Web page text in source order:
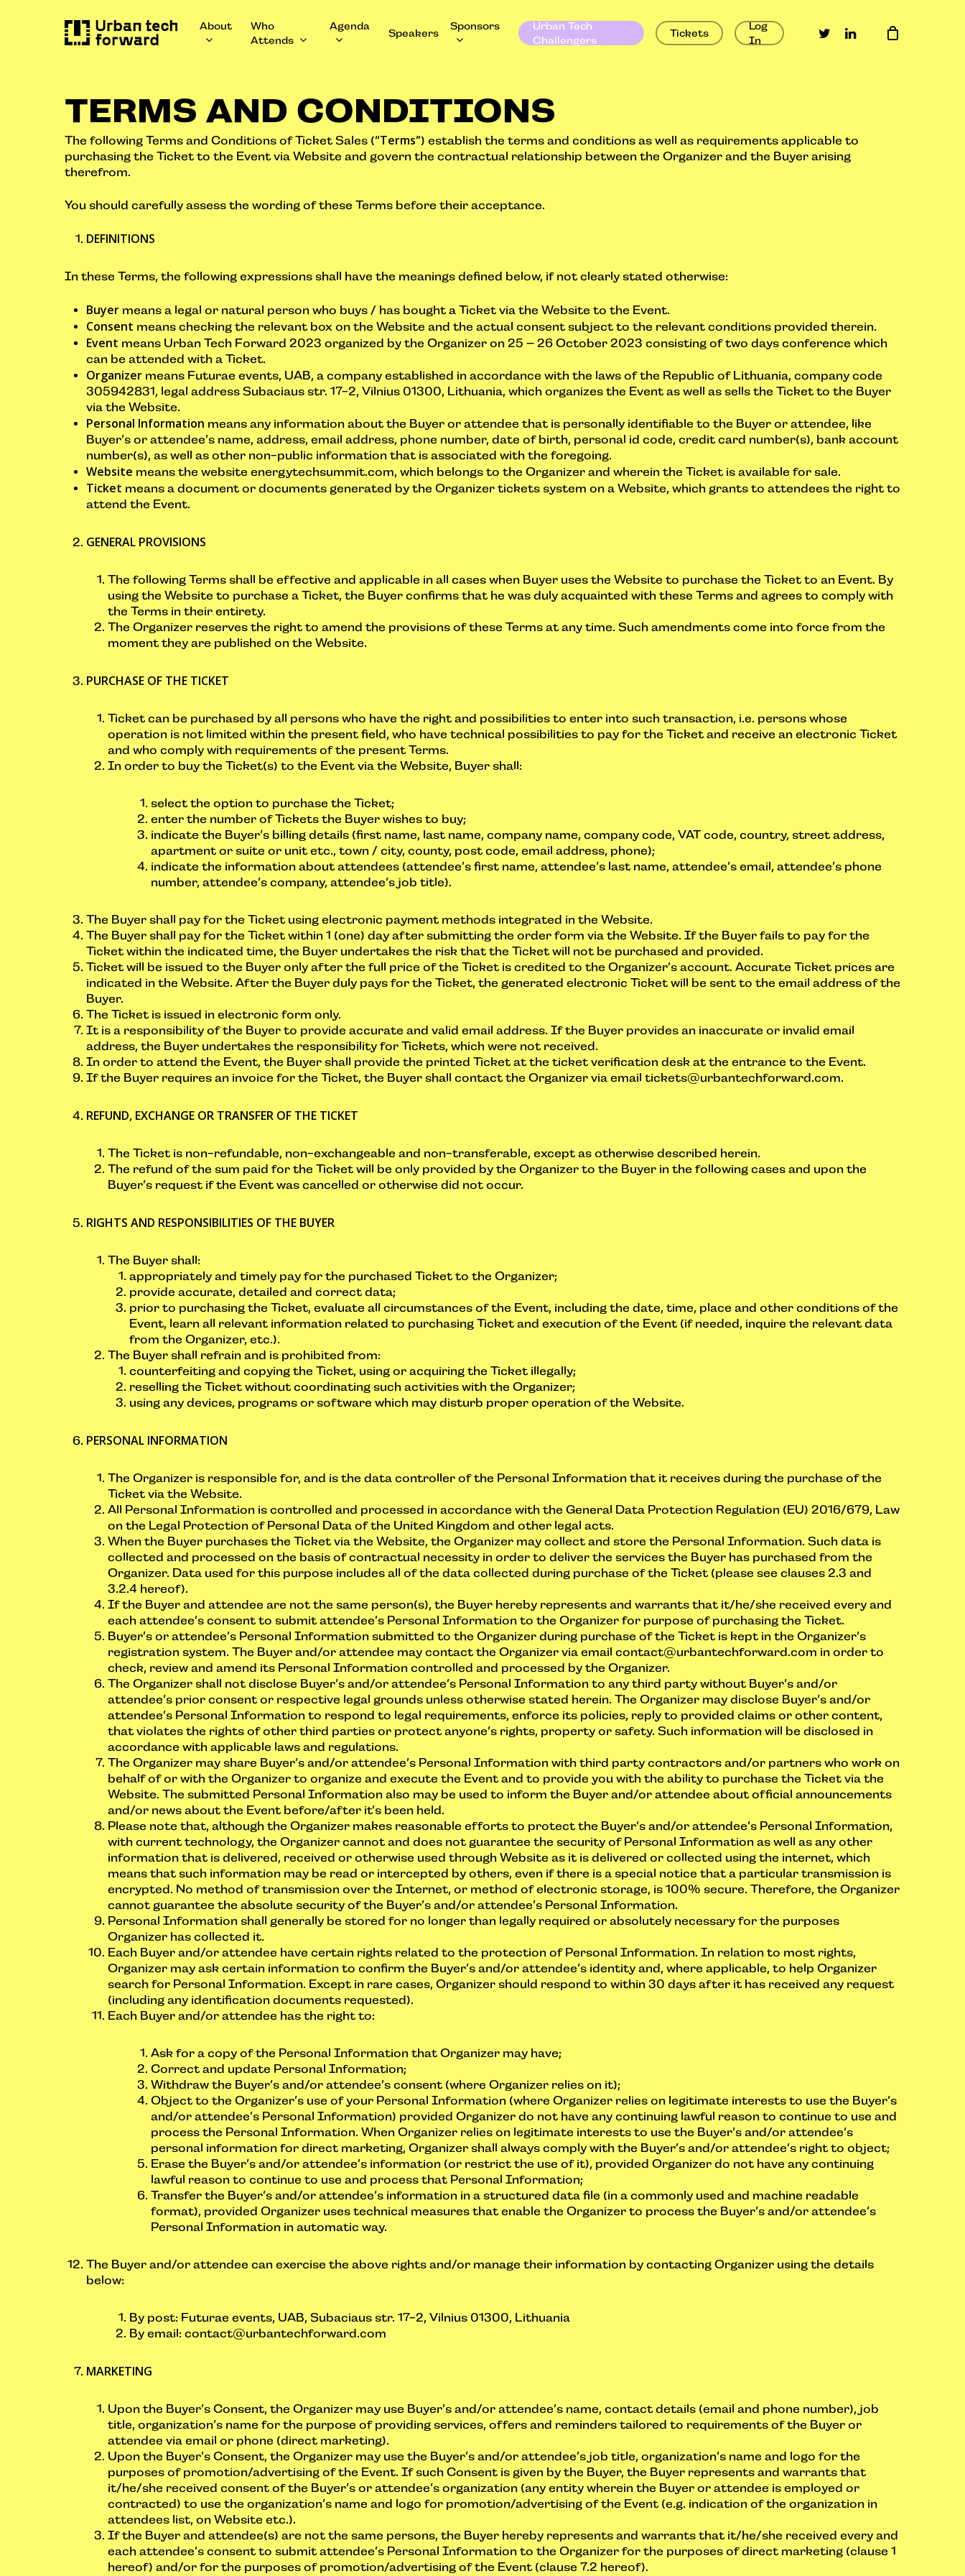
About
Who
Attends
Agenda
Speakers
Sponsors
Urban Tech
Challengers
Tickets
Log
In
twitterlinkedin
TERMS AND CONDITIONS
The following Terms and Conditions of Ticket Sales (“Terms”) establish the terms and conditions as well as requirements applicable to
purchasing the Ticket to the Event via Website and govern the contractual relationship between the Organizer and the Buyer arising
therefrom.
You should carefully assess the wording of these Terms before their acceptance.
DEFINITIONS
In these Terms, the following expressions shall have the meanings defined below, if not clearly stated otherwise:
Buyer means a legal or natural person who buys / has bought a Ticket via the Website to the Event.
Consent means checking the relevant box on the Website and the actual consent subject to the relevant conditions provided therein.
Event means Urban Tech Forward 2023 organized by the Organizer on 25 – 26 October 2023 consisting of two days conference which
can be attended with a Ticket.
Organizer means Futurae events, UAB, a company established in accordance with the laws of the Republic of Lithuania, company code
305942831, legal address Subaciaus str. 17-2, Vilnius 01300, Lithuania, which organizes the Event as well as sells the Ticket to the Buyer
via the Website.
Personal Information means any information about the Buyer or attendee that is personally identifiable to the Buyer or attendee, like
Buyer’s or attendee’s name, address, email address, phone number, date of birth, personal id code, credit card number(s), bank account
number(s), as well as other non-public information that is associated with the foregoing.
Website means the website energytechsummit.com, which belongs to the Organizer and wherein the Ticket is available for sale.
Ticket means a document or documents generated by the Organizer tickets system on a Website, which grants to attendees the right to
attend the Event.
GENERAL PROVISIONS
The following Terms shall be effective and applicable in all cases when Buyer uses the Website to purchase the Ticket to an Event. By
using the Website to purchase a Ticket, the Buyer confirms that he was duly acquainted with these Terms and agrees to comply with
the Terms in their entirety.
The Organizer reserves the right to amend the provisions of these Terms at any time. Such amendments come into force from the
moment they are published on the Website.
PURCHASE OF THE TICKET
Ticket can be purchased by all persons who have the right and possibilities to enter into such transaction, i.e. persons whose
operation is not limited within the present field, who have technical possibilities to pay for the Ticket and receive an electronic Ticket
and who comply with requirements of the present Terms.
In order to buy the Ticket(s) to the Event via the Website, Buyer shall:
select the option to purchase the Ticket;
enter the number of Tickets the Buyer wishes to buy;
indicate the Buyer’s billing details (first name, last name, company name, company code, VAT code, country, street address,
apartment or suite or unit etc., town / city, county, post code, email address, phone);
indicate the information about attendees (attendee’s first name, attendee’s last name, attendee’s email, attendee’s phone
number, attendee’s company, attendee’s job title).
The Buyer shall pay for the Ticket using electronic payment methods integrated in the Website.
The Buyer shall pay for the Ticket within 1 (one) day after submitting the order form via the Website. If the Buyer fails to pay for the
Ticket within the indicated time, the Buyer undertakes the risk that the Ticket will not be purchased and provided.
Ticket will be issued to the Buyer only after the full price of the Ticket is credited to the Organizer’s account. Accurate Ticket prices are
indicated in the Website. After the Buyer duly pays for the Ticket, the generated electronic Ticket will be sent to the email address of the
Buyer.
The Ticket is issued in electronic form only.
It is a responsibility of the Buyer to provide accurate and valid email address. If the Buyer provides an inaccurate or invalid email
address, the Buyer undertakes the responsibility for Tickets, which were not received.
In order to attend the Event, the Buyer shall provide the printed Ticket at the ticket verification desk at the entrance to the Event.
If the Buyer requires an invoice for the Ticket, the Buyer shall contact the Organizer via email tickets@urbantechforward.com.
REFUND, EXCHANGE OR TRANSFER OF THE TICKET
The Ticket is non-refundable, non-exchangeable and non-transferable, except as otherwise described herein.
The refund of the sum paid for the Ticket will be only provided by the Organizer to the Buyer in the following cases and upon the
Buyer’s request if the Event was cancelled or otherwise did not occur.
RIGHTS AND RESPONSIBILITIES OF THE BUYER
The Buyer shall:
appropriately and timely pay for the purchased Ticket to the Organizer;
provide accurate, detailed and correct data;
prior to purchasing the Ticket, evaluate all circumstances of the Event, including the date, time, place and other conditions of the
Event, learn all relevant information related to purchasing Ticket and execution of the Event (if needed, inquire the relevant data
from the Organizer, etc.).
The Buyer shall refrain and is prohibited from:
counterfeiting and copying the Ticket, using or acquiring the Ticket illegally;
reselling the Ticket without coordinating such activities with the Organizer;
using any devices, programs or software which may disturb proper operation of the Website.
PERSONAL INFORMATION
The Organizer is responsible for, and is the data controller of the Personal Information that it receives during the purchase of the
Ticket via the Website.
All Personal Information is controlled and processed in accordance with the General Data Protection Regulation (EU) 2016/679, Law
on the Legal Protection of Personal Data of the United Kingdom and other legal acts.
When the Buyer purchases the Ticket via the Website, the Organizer may collect and store the Personal Information. Such data is
collected and processed on the basis of contractual necessity in order to deliver the services the Buyer has purchased from the
Organizer. Data used for this purpose includes all of the data collected during purchase of the Ticket (please see clauses 2.3 and
3.2.4 hereof).
If the Buyer and attendee are not the same person(s), the Buyer hereby represents and warrants that it/he/she received every and
each attendee’s consent to submit attendee’s Personal Information to the Organizer for purpose of purchasing the Ticket.
Buyer’s or attendee’s Personal Information submitted to the Organizer during purchase of the Ticket is kept in the Organizer’s
registration system. The Buyer and/or attendee may contact the Organizer via email contact@urbantechforward.com in order to
check, review and amend its Personal Information controlled and processed by the Organizer.
The Organizer shall not disclose Buyer’s and/or attendee’s Personal Information to any third party without Buyer’s and/or
attendee’s prior consent or respective legal grounds unless otherwise stated herein. The Organizer may disclose Buyer’s and/or
attendee’s Personal Information to respond to legal requirements, enforce its policies, reply to provided claims or other content,
that violates the rights of other third parties or protect anyone’s rights, property or safety. Such information will be disclosed in
accordance with applicable laws and regulations.
The Organizer may share Buyer’s and/or attendee’s Personal Information with third party contractors and/or partners who work on
behalf of or with the Organizer to organize and execute the Event and to provide you with the ability to purchase the Ticket via the
Website. The submitted Personal Information also may be used to inform the Buyer and/or attendee about official announcements
and/or news about the Event before/after it’s been held.
Please note that, although the Organizer makes reasonable efforts to protect the Buyer’s and/or attendee’s Personal Information,
with current technology, the Organizer cannot and does not guarantee the security of Personal Information as well as any other
information that is delivered, received or otherwise used through Website as it is delivered or collected using the internet, which
means that such information may be read or intercepted by others, even if there is a special notice that a particular transmission is
encrypted. No method of transmission over the Internet, or method of electronic storage, is 100% secure. Therefore, the Organizer
cannot guarantee the absolute security of the Buyer’s and/or attendee’s Personal Information.
Personal Information shall generally be stored for no longer than legally required or absolutely necessary for the purposes
Organizer has collected it.
Each Buyer and/or attendee have certain rights related to the protection of Personal Information. In relation to most rights,
Organizer may ask certain information to confirm the Buyer’s and/or attendee’s identity and, where applicable, to help Organizer
search for Personal Information. Except in rare cases, Organizer should respond to within 30 days after it has received any request
(including any identification documents requested).
Each Buyer and/or attendee has the right to:
Ask for a copy of the Personal Information that Organizer may have;
Correct and update Personal Information;
Withdraw the Buyer’s and/or attendee’s consent (where Organizer relies on it);
Object to the Organizer’s use of your Personal Information (where Organizer relies on legitimate interests to use the Buyer’s
and/or attendee’s Personal Information) provided Organizer do not have any continuing lawful reason to continue to use and
process the Personal Information. When Organizer relies on legitimate interests to use the Buyer’s and/or attendee’s
personal information for direct marketing, Organizer shall always comply with the Buyer’s and/or attendee’s right to object;
Erase the Buyer’s and/or attendee’s information (or restrict the use of it), provided Organizer do not have any continuing
lawful reason to continue to use and process that Personal Information;
Transfer the Buyer’s and/or attendee’s information in a structured data file (in a commonly used and machine readable
format), provided Organizer uses technical measures that enable the Organizer to process the Buyer’s and/or attendee’s
Personal Information in automatic way.
The Buyer and/or attendee can exercise the above rights and/or manage their information by contacting Organizer using the details
below:
By post: Futurae events, UAB, Subaciaus str. 17-2, Vilnius 01300, Lithuania
By email: contact@urbantechforward.com
MARKETING
Upon the Buyer’s Consent, the Organizer may use Buyer’s and/or attendee’s name, contact details (email and phone number), job
title, organization’s name for the purpose of providing services, offers and reminders tailored to requirements of the Buyer or
attendee via email or phone (direct marketing).
Upon the Buyer’s Consent, the Organizer may use the Buyer’s and/or attendee’s job title, organization’s name and logo for the
purposes of promotion/advertising of the Event. If such Consent is given by the Buyer, the Buyer represents and warrants that
it/he/she received consent of the Buyer’s or attendee’s organization (any entity wherein the Buyer or attendee is employed or
contracted) to use the organization’s name and logo for promotion/advertising of the Event (e.g. indication of the organization in
attendees list, on Website etc.).
If the Buyer and attendee(s) are not the same persons, the Buyer hereby represents and warrants that it/he/she received every and
each attendee’s consent to submit attendee’s Personal Information to the Organizer for the purposes of direct marketing (clause 1
hereof) and/or for the purposes of promotion/advertising of the Event (clause 7.2 hereof).